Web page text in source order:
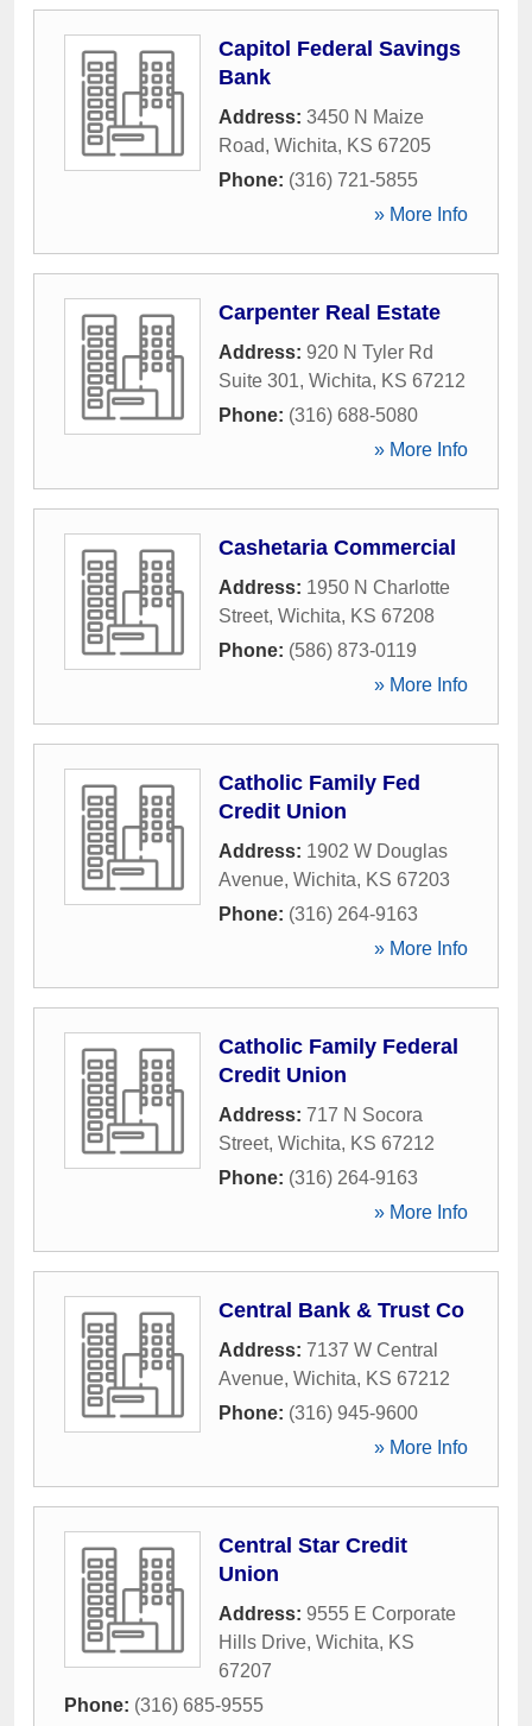
Capitol Federal Savings
Bank
Address: 3450 N Maize
Road, Wichita, KS 67205
Phone: (316) 721-5855
» More Info
Carpenter Real Estate
Address: 920 N Tyler Rd
Suite 301, Wichita, KS 67212
Phone: (316) 688-5080
» More Info
Cashetaria Commercial
Address: 1950 N Charlotte
Street, Wichita, KS 67208
Phone: (586) 873-0119
» More Info
Catholic Family Fed
Credit Union
Address: 1902 W Douglas
Avenue, Wichita, KS 67203
Phone: (316) 264-9163
» More Info
Catholic Family Federal
Credit Union
Address: 717 N Socora
Street, Wichita, KS 67212
Phone: (316) 264-9163
» More Info
Central Bank & Trust Co
Address: 7137 W Central
Avenue, Wichita, KS 67212
Phone: (316) 945-9600
» More Info
Central Star Credit
Union
Address: 9555 E Corporate
Hills Drive, Wichita, KS
67207
Phone: (316) 685-9555